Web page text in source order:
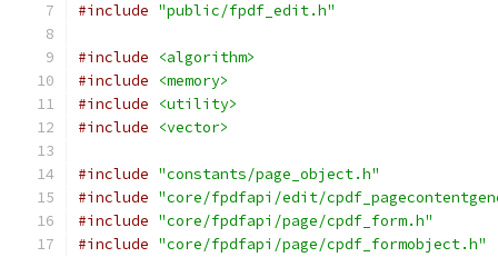
#include "public/fpdf_edit.h"
#include
<algorithm>
#include
<memory>
#include
<utility>
#include
<vector>
#include "constants/page_object.h"
#include "core/fpdfapi/edit/
#include "core/fpdfapi/page/cpdf_form.h"
#include "core/fpdfapi/page/cpdf_formobject.h"